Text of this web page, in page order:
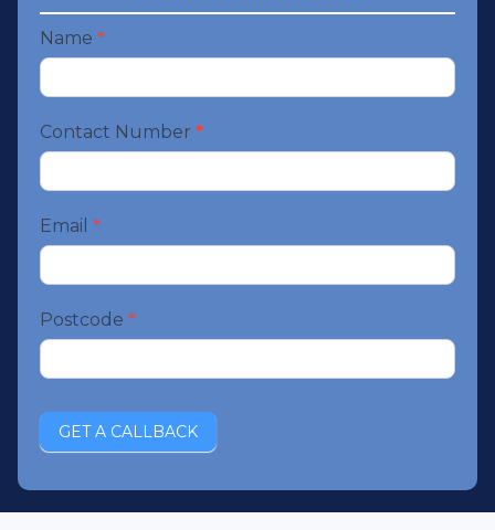
Start
your
booking
Name *
Contact Number *
Email *
Postcode *
GET A CALLBACK